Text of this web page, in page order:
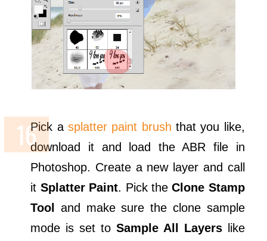
Pick asplatter paint brush that you like,
download it and load the ABR file in
Photoshop. Create a new layer and call
it Splatter Paint. Pick theClone Stamp
Tool
and make sure the clone sample
mode is set to Sample All Layerslike